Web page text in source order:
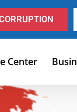
Center